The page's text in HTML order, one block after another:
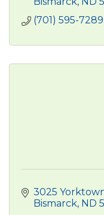
(701) 595-7289
3025
Bismarck ND